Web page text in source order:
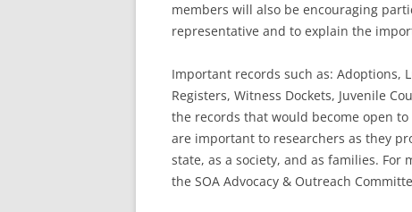
members will also be encouraging
representative and to explain the
Important records such as: Adoptions,
Registers, Witness Dockets, Juvenile
the records that would become open
are important to researchers as they
state, as a society, and as families. For
the SOA Advocacy & Outreach